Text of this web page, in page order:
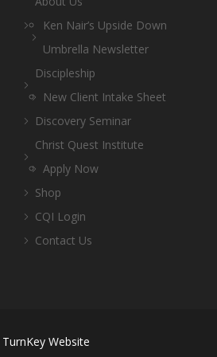
Ken Nair’s Upside Down
Umbrella Newsletter
Discipleship
New Client Intake Sheet
Discovery Seminar
Christ Quest Institute
Apply Now
Shop
CQI Login
Contact Us
TurnKey Website